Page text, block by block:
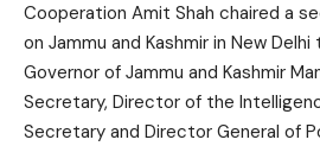
Cooperation Amit Shah chaired a
on Jammu and Kashmir in New
Governor of Jammu and Kashmir
Secretary, Director of the
Secretary and Director General of